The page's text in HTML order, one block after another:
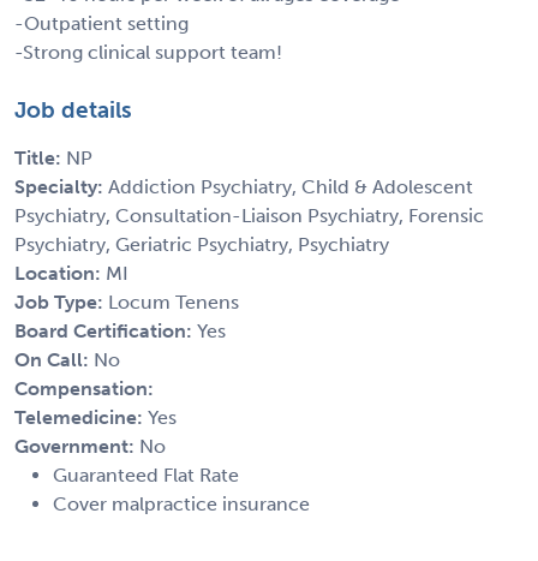
-Outpatient setting
-Strong clinical support team!
Job details
Title: NP
Specialty: Addiction Psychiatry, Child & Adolescent
Psychiatry, Consultation-Liaison Psychiatry, Forensic
Psychiatry, Geriatric Psychiatry, Psychiatry
Location: MI
Job Type: Locum Tenens
Board Certification: Yes
On Call: No
Compensation:
Telemedicine: Yes
Government: No
Guaranteed Flat Rate
Cover malpractice insurance